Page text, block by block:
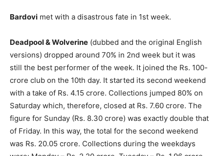
Bardovi met with a disastrous fate in 1st week.
Deadpool & Wolverine (dubbed and the original English
versions) dropped around 70% in 2nd week but it was
still the best performer of the week. It joined the Rs. 100-
crore club on the 10th day. It started its second weekend
with a take of Rs. 4.15 crore. Collections jumped 80% on
Saturday which, therefore, closed at Rs. 7.60 crore. The
figure for Sunday (Rs. 8.30 crore) was exactly double that
of Friday. In this way, the total for the second weekend
was Rs. 20.05 crore. Collections during the weekdays